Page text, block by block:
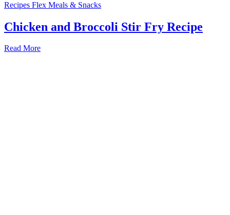
Recipes Flex Meals & Snacks
Chicken and Broccoli Stir Fry Recipe
Read More